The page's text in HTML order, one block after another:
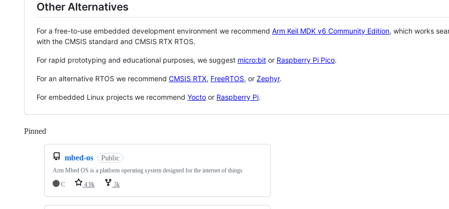
Other Alternatives
For a free-to-use embedded development environment we recommend Arm Keil MDK v6 Community Edition, which works
with the CMSIS standard and CMSIS RTX RTOS.
For rapid prototyping and educational purposes, we suggest micro:bit or Raspberry Pi Pico.
For an alternative RTOS we recommend CMSIS RTX, FreeRTOS, or Zephyr.
For embedded Linux projects we recommend Yocto or Raspberry Pi.
Pinned
mbed-os Public
Arm Mbed OS is a platform operating system designed for the internet of things
C
4.9k 3k